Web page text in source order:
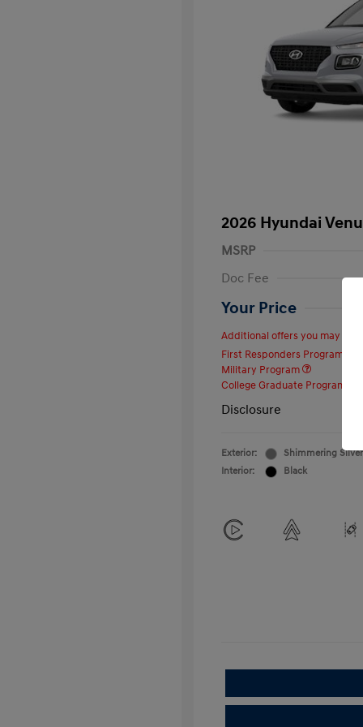
2026 Hyundai
MSRP
Doc Fee
Your Price
Additional offers you may
First Responders Program
Military Program
College Graduate Program
Disclosure
Exterior:
Shimmering Silver
Interior:
Black